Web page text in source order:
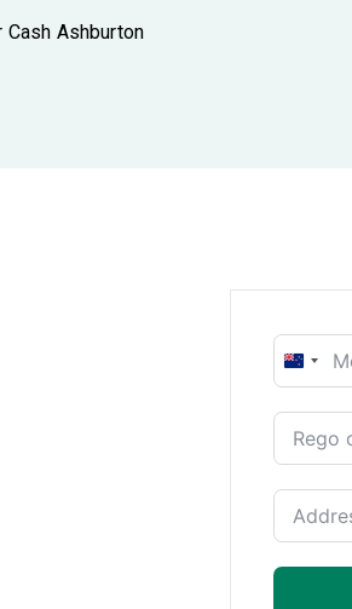
Cash Ashburton
New
+64